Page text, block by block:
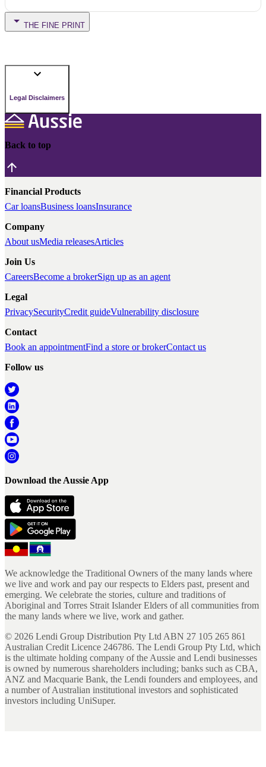
THE FINE PRINT
Legal Disclaimers
Back to top
Financial Products
Car loansBusiness loansInsurance
Company
About usMedia releasesArticles
Join Us
CareersBecome a brokerSign up as an agent
Legal
PrivacySecurityCredit guideVulnerability disclosure
Contact
Book an appointmentFind a store or brokerContact us
Follow us
Download the Aussie App
We acknowledge the Traditional Owners of the many lands where
we live and work and pay our respects to Elders past, present and
emerging. We celebrate the stories, culture and traditions of
Aboriginal and Torres Strait Islander Elders of all communities from
the many lands where we live, work and gather.
© 2026 Lendi Group Distribution Pty Ltd ABN 27 105 265 861
Australian Credit Licence 246786. The Lendi Group Pty Ltd, which
is the ultimate holding company of the Aussie and Lendi businesses
is owned by numerous shareholders including; banks such as CBA,
ANZ and Macquarie Bank, the Lendi founders and employees, and
a number of Australian institutional investors and sophisticated
investors including UniSuper.